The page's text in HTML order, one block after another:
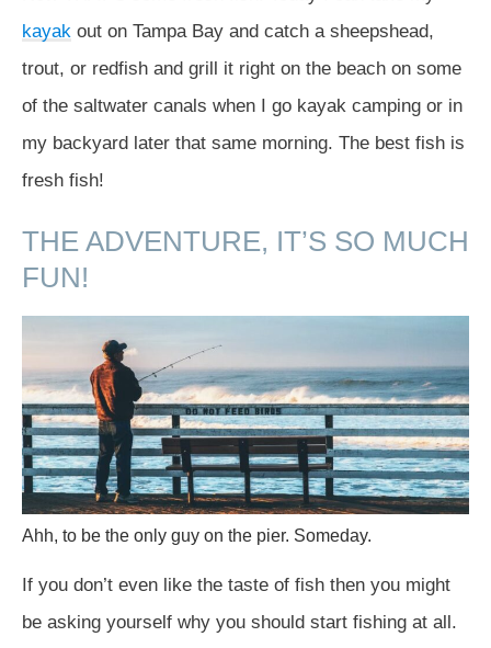
kayak out on Tampa Bay and catch a sheepshead,
trout, or redfish and grill it right on the beach on some
of the saltwater canals when I go kayak camping or in
my backyard later that same morning. The best fish is
fresh fish!
THE ADVENTURE, IT’S SO MUCH
FUN!
Ahh, to be the only guy on the pier. Someday.
If you don’t even like the taste of fish then you might
be asking yourself why you should start fishing at all.